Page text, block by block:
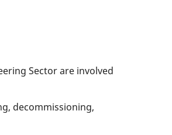
Sector are involved
decommissioning,